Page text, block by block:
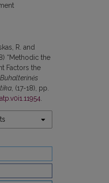
R. and
“Methodic the
Factors the
Buhalterinės
, (17-18), pp.